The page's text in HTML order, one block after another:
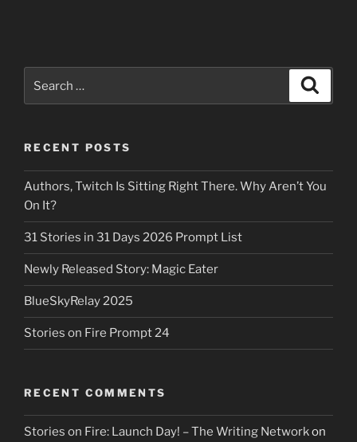
for:
RECENT POSTS
Authors, Twitch Is Sitting Right There. Why Aren’t You
On It?
31 Stories in 31 Days 2026 Prompt List
Newly Released Story: Magic Eater
BlueSkyRelay 2025
Stories on Fire Prompt 24
RECENT COMMENTS
Stories on Fire: Launch Day! – The Writing Networkon